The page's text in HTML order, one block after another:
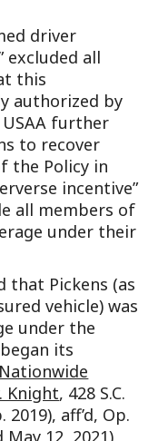
driver
excluded all
this
authorized by
USAA further
to recover
the Policy in
incentive”
all members of
under their
that Pickens (as
vehicle) was
under the
its
Nationwide
Knight, 428 S.C.
2019), aff’d, Op.
May 12, 2021)